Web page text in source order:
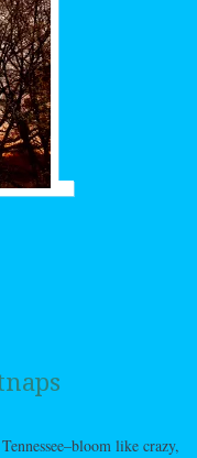
like crazy,